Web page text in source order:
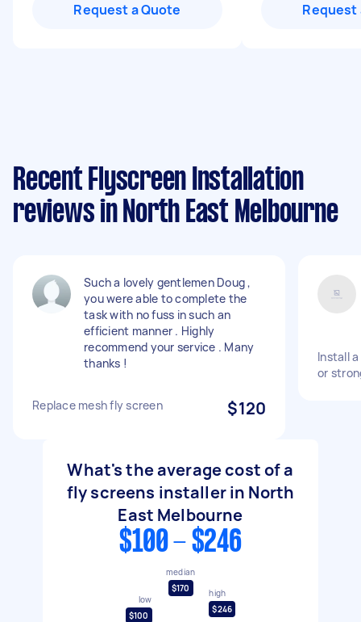
Request a Quote Request
Recent Flyscreen Installation
reviews in North East Melbourne
Such a lovely gentlemen Doug ,
you were able to complete the
task with no fuss in such an
efficient manner . Highly
recommend your service . Many
thanks !
Replace mesh fly screen $120
Install
or
What's the average cost of a
fly screens installer in North
East Melbourne
$100 - $246
low
$100
median
$170
high
$246